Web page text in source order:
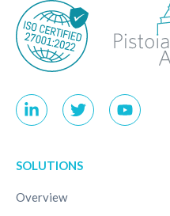
SOLUTIONS
Overview